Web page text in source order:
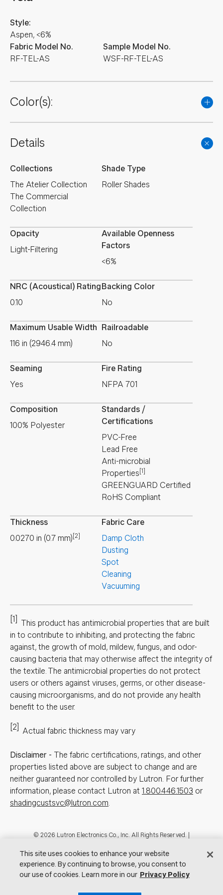
Fabric Model No.
RF-TEL-AS
Style:
Aspen, <6%
Sample Model No.
WSF-RF-TEL-AS
Color(s):
Details
Collections
The Atelier Collection
The Commercial
Collection
Shade Type
Roller Shades
Opacity
Light-Filtering
Available Openness
Factors
<6%
NRC (Acoustical) Rating
0.10
Backing Color
No
Maximum Usable Width
116 in (2946.4 mm)
Railroadable
No
Seaming
Yes
Fire Rating
NFPA 701
Composition
100% Polyester
Standards /
Certifications
PVC-Free
Lead Free
Anti-microbial
Properties [1]
GREENGUARD Certified
RoHS Compliant
Thickness
0.0270 in (0.7 mm) [2]
Fabric Care
Damp Cloth
Dusting
Spot
Cleaning
Vacuuming
[1]
This product has antimicrobial properties that are built
in to contribute to inhibiting, and protecting the fabric
against, the growth of mold, mildew, fungus, and odor-
causing bacteria that may otherwise affect the integrity of
the textile. The antimicrobial properties do not protect
users or others against viruses, germs, or other disease-
causing microorganisms, and do not provide any health
benefit to the user.
[2] Actual fabric thickness may vary
Disclaimer - The fabric certifications, ratings, and other
properties listed above are subject to change and are
neither guaranteed nor controlled by Lutron. For further
information, please contact Lutron at 1.800.446.1503 or
shadingcustsvc@lutron.com.
Footer
© 2026 Lutron Electronics Co., Inc. All Rights Reserved. |
|Showrooms
Visit Lutron.comPrivacy NoticeCookie Preferences
This site uses cookies to enhance your website
experience. By continuing to browse, you consent to
our use of cookies. Learn more in our Privacy Policy